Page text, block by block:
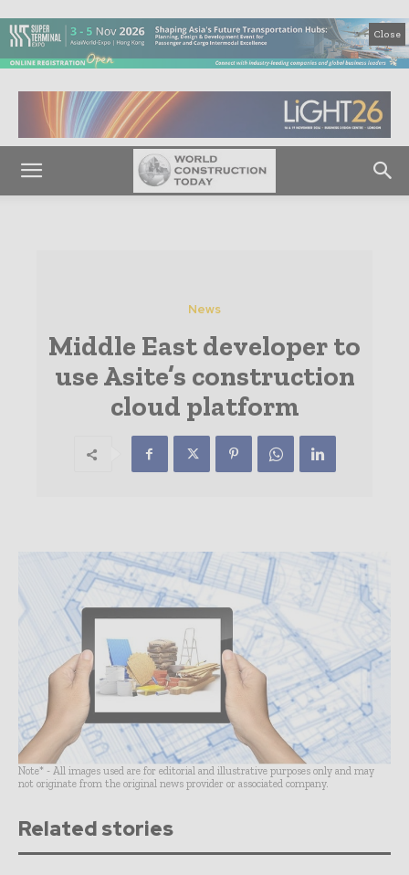
Close
News
Middle East developer to
use Asite’s construction
cloud platform
Note* - All images used are for editorial and illustrative purposes only and may
not originate from the original news provider or associated company.
Related stories